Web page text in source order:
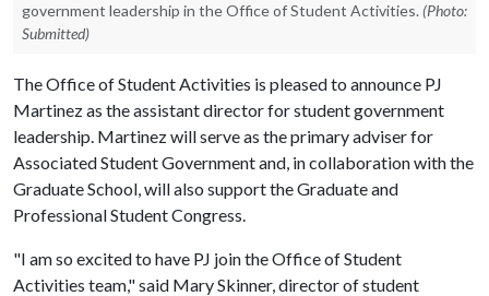
government leadership in the Office of Student Activities. (Photo:
Submitted)
The Office of Student Activities is pleased to announce PJ
Martinez as the assistant director for student government
leadership. Martinez will serve as the primary adviser for
Associated Student Government and, in collaboration with the
Graduate School, will also support the Graduate and
Professional Student Congress.
"I am so excited to have PJ join the Office of Student
Activities team," said Mary Skinner, director of student